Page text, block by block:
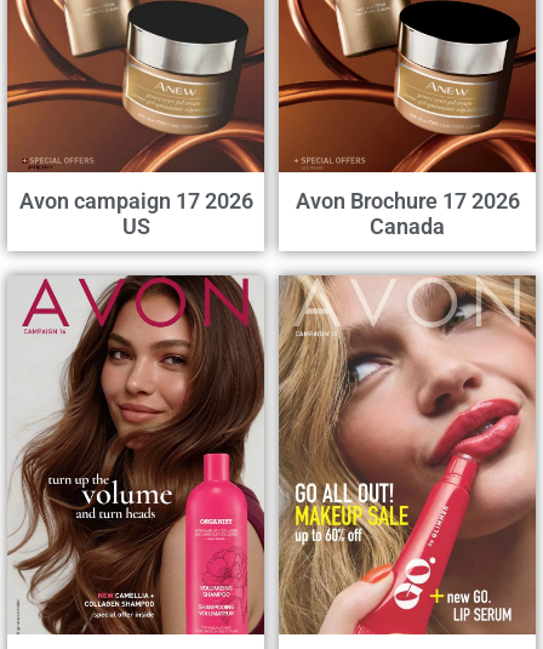
Avon campaign 17 2026
US
Avon Brochure 17 2026
Canada